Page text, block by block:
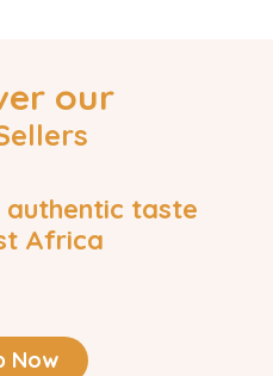
our
authentic taste
Africa
Now